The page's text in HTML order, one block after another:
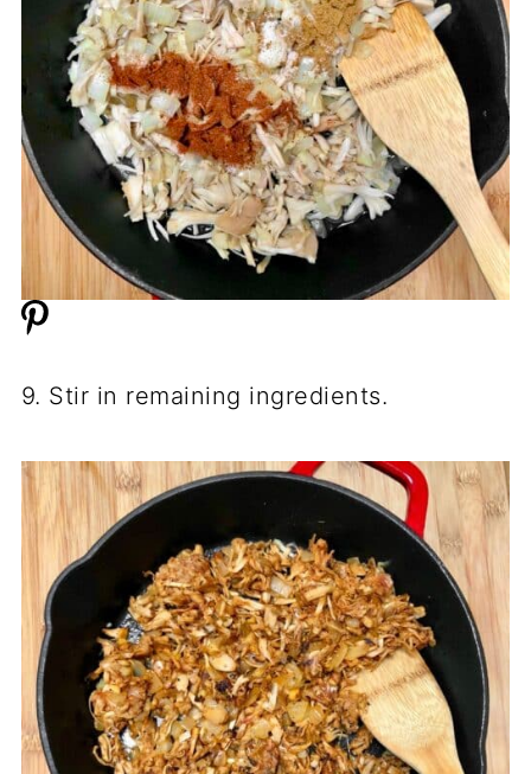
9. Stir in remaining ingredients.